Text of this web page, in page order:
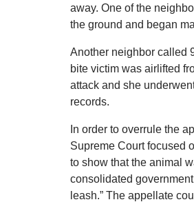
away. One of the
the ground and began
Another neighbor called
bite victim was airlifted
attack and she
records.
In order to overrule the
Supreme Court focused
to show that the animal
consolidated
leash.” The appellate